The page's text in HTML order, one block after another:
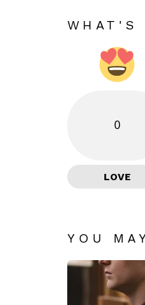
WHAT'S
0
LOVE
YOU